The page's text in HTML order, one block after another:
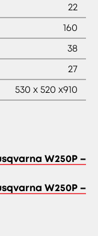
22
160
38
27
530 x 520 x910
W250P –
W250P –